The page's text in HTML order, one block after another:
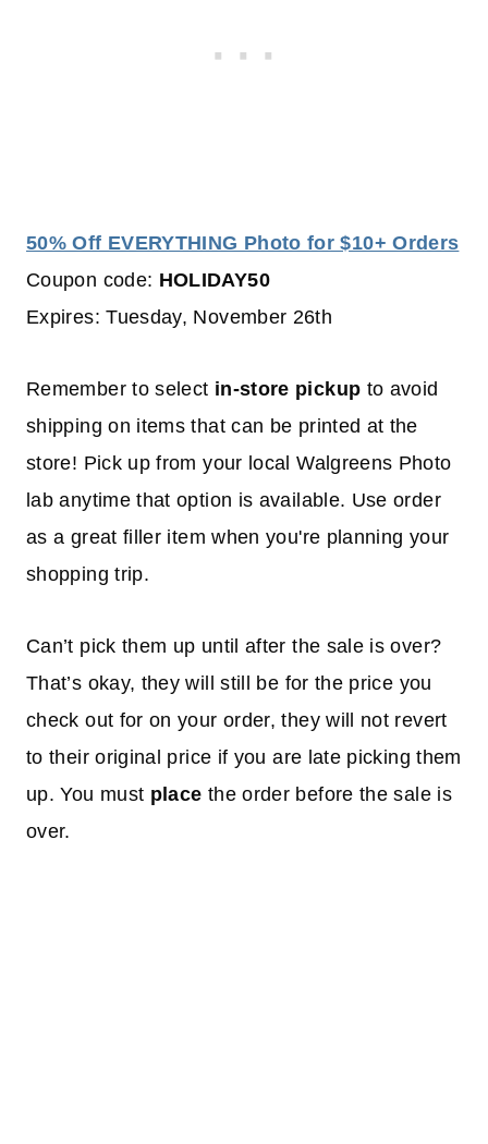
50% Off EVERYTHING Photo for $10+ Orders
Coupon code: HOLIDAY50
Expires: Tuesday, November 26th
Remember to select in-store pickup to avoid
shipping on items that can be printed at the
store! Pick up from your local Walgreens Photo
lab anytime that option is available. Use order
as a great filler item when you're planning your
shopping trip.
Can’t pick them up until after the sale is over?
That’s okay, they will still be for the price you
check out for on your order, they will not revert
to their original price if you are late picking them
up. You must place the order before the sale is
over.